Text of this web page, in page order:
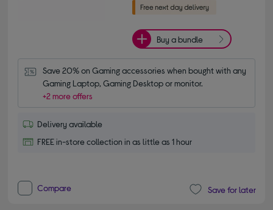
Buy a bundle
Save 20% on Gaming accessories when bought with any
Gaming Laptop, Gaming Desktop or monitor.
+2 more offers
Delivery available
FREE in-store collection in as little as 1 hour
Compare Save for later